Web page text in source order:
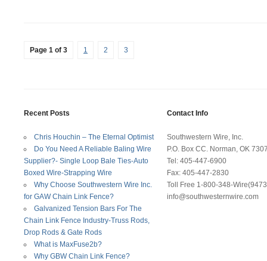
Page 1 of 3 1 2 3
Recent Posts
Chris Houchin – The Eternal Optimist
Do You Need A Reliable Baling Wire
Supplier?- Single Loop Bale Ties-Auto
Boxed Wire-Strapping Wire
Why Choose Southwestern Wire Inc.
for GAW Chain Link Fence?
Galvanized Tension Bars For The
Chain Link Fence Industry-Truss Rods,
Drop Rods & Gate Rods
What is MaxFuse2b?
Why GBW Chain Link Fence?
Contact Info
Southwestern Wire, Inc.
P.O. Box CC. Norman, OK
Tel: 405-447-6900
Fax: 405-447-2830
Toll Free 1-800-348-
info@southwesternwire.com